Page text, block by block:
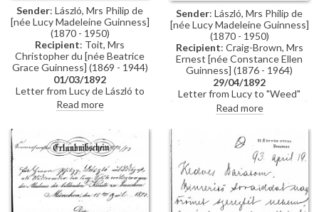
Sender: László, Mrs Philip de
[née Lucy Madeleine Guinness]
(1870 - 1950)
Recipient: Toit, Mrs
Christopher du [née Beatrice
Grace Guinness] (1869 - 1944)
01/03/1892
Letter from Lucy de László to
Beatrice Grace Guinness
describing her time with their
discussed: dances; balls; gowns;
first time meeting de László &
visiting studio (refers to de
László's intended pictures for
1893 World’s Exhibition in
Chicago); music lessons;
travelling companions
Read more
Sender: László, Mrs Philip de
[née Lucy Madeleine Guinness]
(1870 - 1950)
Recipient: Craig-Brown, Mrs
Ernest [née Constance Ellen
Guinness] (1876 - 1964)
29/04/1892
Letter from Lucy to "Weed"
(possibly her sister Constance)
whilst in Paris re:
shopping; violin lessons with
Martin Pierre Marsick
Read more